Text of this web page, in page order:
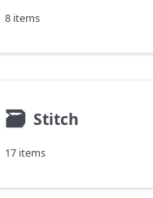
8 items
🗃 Stitch
17 items